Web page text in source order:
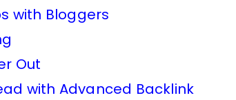
with Bloggers
Out
with Advanced Backlink